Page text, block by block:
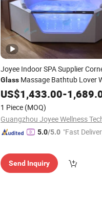
Joyee Indoor SPA Supplier
GlassMassage Bathtub Lover
HotTub
US$1,433.00-
1 Piece (MOQ)
5.0/5.0 "Fast
Send Inquiry